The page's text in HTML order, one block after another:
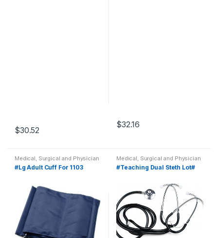
$30.52
$32.16
Medical, Surgical and Physician
#Lg Adult Cuff For 1103
Medical, Surgical and Physician
#Teaching Dual Steth Lot#